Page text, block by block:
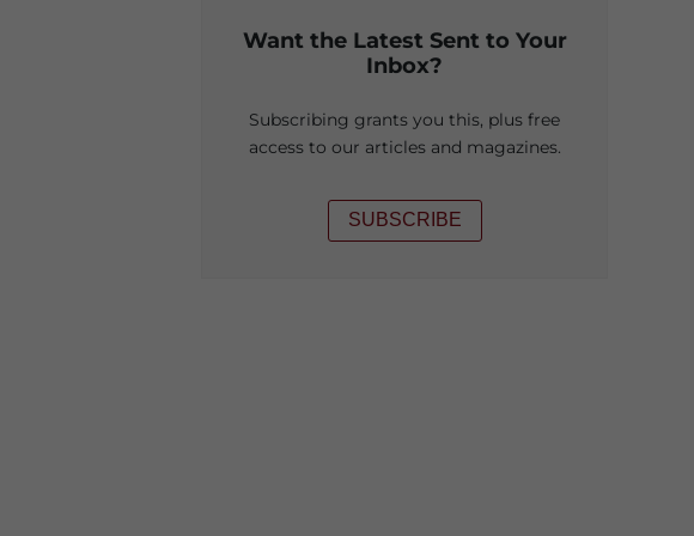
Want the Latest Sent to Your
Inbox?
Subscribing grants you this, plus free
access to our articles and magazines.
SUBSCRIBE